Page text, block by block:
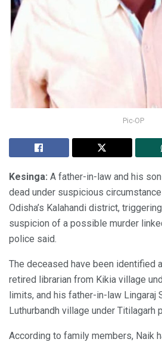
Pic-OP
Kesinga: A father-in-law and his
dead under suspicious
Odisha’s Kalahandi district,
suspicion of a possible murder
police said.
The deceased have been identified
retired librarian from Kikia village
limits, and his father-in-law Lingaraj
Luthurbandh village under Titilagarh
According to family members, Naik